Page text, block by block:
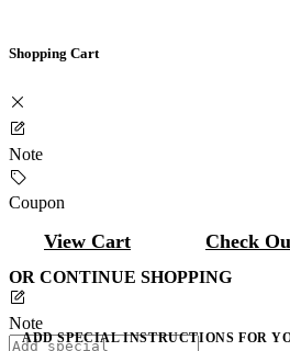
Shopping Cart
Note
Coupon
View Cart Check
OR CONTINUE SHOPPING
Note
ADD SPECIAL INSTRUCTIONS FOR